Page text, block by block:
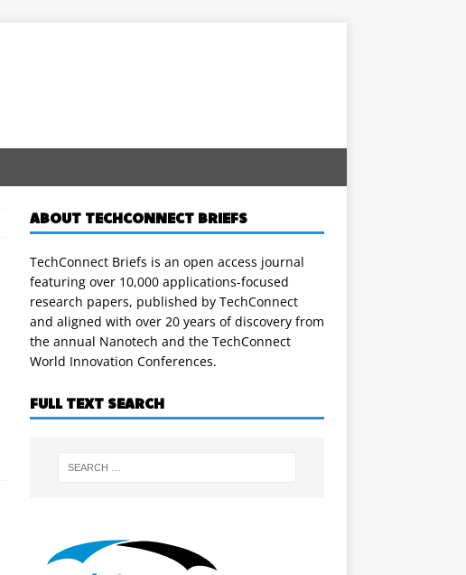
ABOUT TECHCONNECT BRIEFS
TechConnect Briefs is an open access journal
featuring over 10,000 applications-focused
research papers, published by TechConnect
and aligned with over 20 years of discovery from
the annual Nanotech and the TechConnect
World Innovation Conferences.
FULL TEXT SEARCH